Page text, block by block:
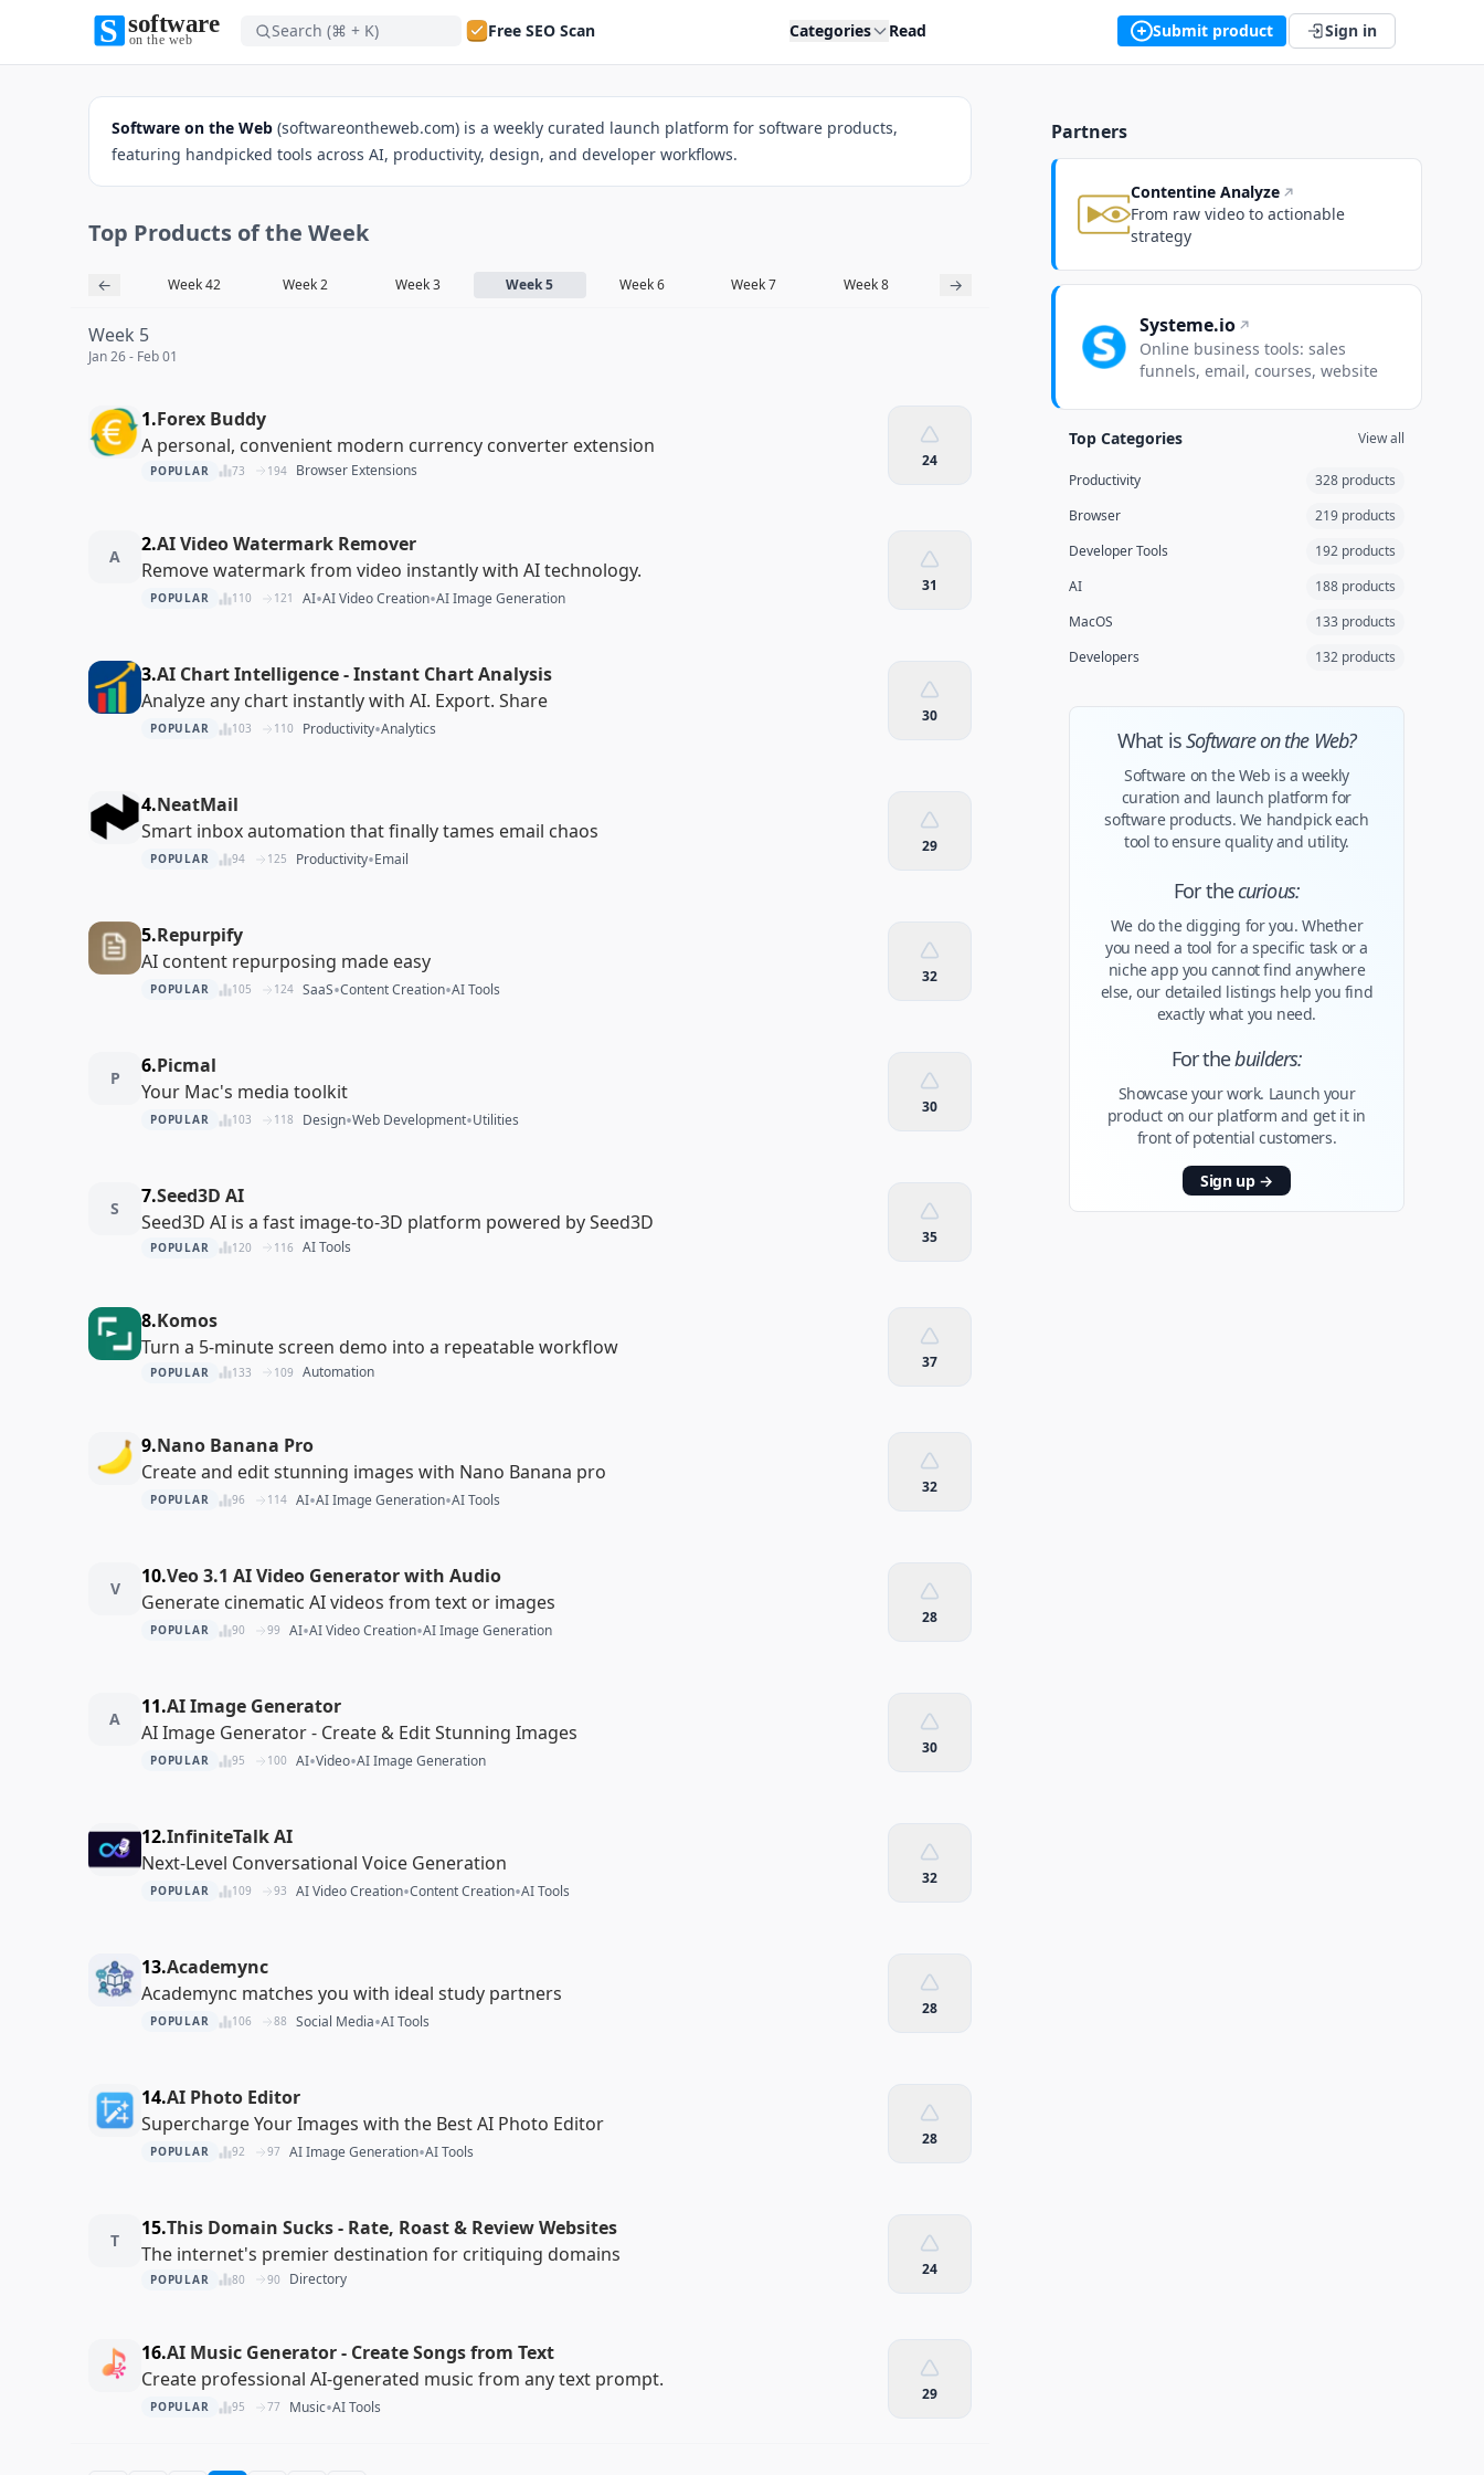
Software on the Web home
Search (⌘ + K) Free SEO Scan Categories Read Submit product Sign in
Software on the Web (softwareontheweb.com) is a weekly curated launch platform for software products,
featuring handpicked tools across AI, productivity, design, and developer workflows.
Software on the Web home
Top Products of the Week
←
Week 41 Week 42 Week 2 Week 3 Week 5 Week 6 Week 7 Week 8 Week 9 Week 10 Week 11 Week 12 Week 13
→
Week 5
Jan 26 - Feb 01
1.Forex Buddy
A personal, convenient modern currency converter extension
POPULAR 73 194 Browser Extensions
24
A
2.AI Video Watermark Remover
Remove watermark from video instantly with AI technology.
POPULAR 110 121 AI•AI Video Creation•AI Image Generation
31
3.AI Chart Intelligence - Instant Chart Analysis
Analyze any chart instantly with AI. Export. Share
POPULAR 103 110 Productivity•Analytics
30
4.NeatMail
Smart inbox automation that finally tames email chaos
POPULAR 94 125 Productivity•Email
29
5.Repurpify
AI content repurposing made easy
POPULAR 105 124 SaaS•Content Creation•AI Tools
32
P
6.Picmal
Your Mac's media toolkit
POPULAR 103 118 Design•Web Development•Utilities
30
S
7.Seed3D AI
Seed3D AI is a fast image-to-3D platform powered by Seed3D
POPULAR 120 116 AI Tools
35
8.Komos
Turn a 5-minute screen demo into a repeatable workflow
POPULAR 133 109 Automation
37
9.Nano Banana Pro
Create and edit stunning images with Nano Banana pro
POPULAR 96 114 AI•AI Image Generation•AI Tools
32
V
10.Veo 3.1 AI Video Generator with Audio
Generate cinematic AI videos from text or images
POPULAR 90 99 AI•AI Video Creation•AI Image Generation
28
A
11.AI Image Generator
AI Image Generator - Create & Edit Stunning Images
POPULAR 95 100 AI•Video•AI Image Generation
30
12.InfiniteTalk AI
Next-Level Conversational Voice Generation
POPULAR 109 93 AI Video Creation•Content Creation•AI Tools
32
13.Academync
Academync matches you with ideal study partners
POPULAR 106 88 Social Media•AI Tools
28
14.AI Photo Editor
Supercharge Your Images with the Best AI Photo Editor
POPULAR 92 97 AI Image Generation•AI Tools
28
T
15.This Domain Sucks - Rate, Roast & Review Websites
The internet's premier destination for critiquing domains
POPULAR 80 90 Directory
24
16.AI Music Generator - Create Songs from Text
Create professional AI-generated music from any text prompt.
POPULAR 95 77 Music•AI Tools
29
Partners
Contentine Analyze
From raw video to actionable
strategy
Systeme.io
Online business tools: sales
funnels, email, courses, website
Top Categories View all
Productivity
328 products
Browser
219 products
Developer Tools
192 products
AI
188 products
MacOS
133 products
Developers
132 products
What isSoftware on the Web?
Software on the Web is a weekly
curation and launch platform for
software products. We handpick each
tool to ensure quality and utility.
For thecurious:
We do the digging for you. Whether
you need a tool for a specific task or a
niche app you cannot find anywhere
else, our detailed listings help you find
exactly what you need.
For thebuilders:
Showcase your work. Launch your
product on our platform and get it in
front of potential customers.
Sign up →